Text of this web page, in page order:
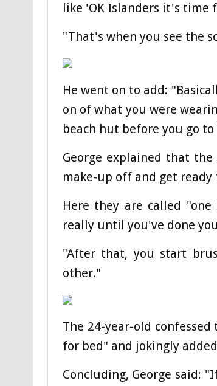
like 'OK Islanders it's time
"That's when you see the
He went on to add:
on of what you were
beach hut before you go
George explained that
make-up off and get
Here they are called
really until you've done
"After that, you start
other."
The 24-year-old
for bed" and jokingly
Concluding, George said: